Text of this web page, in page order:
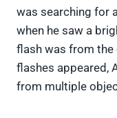
was searching for
when he saw a
flash was from the
flashes appeared,
from multiple